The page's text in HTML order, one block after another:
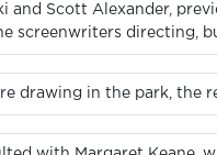
and Scott Alexander,
screenwriters directing,
drawing in the park,